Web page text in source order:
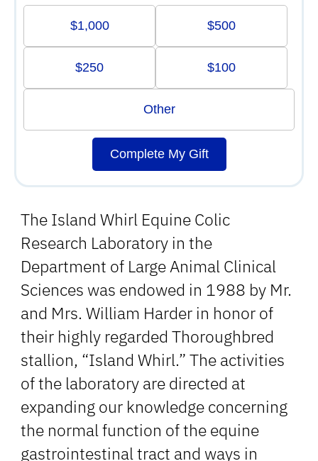
The Island Whirl Equine Colic
Research Laboratory in the
Department of Large Animal Clinical
Sciences was endowed in 1988 by Mr.
and Mrs. William Harder in honor of
their highly regarded Thoroughbred
stallion, “Island Whirl.” The activities
of the laboratory are directed at
expanding our knowledge concerning
the normal function of the equine
gastrointestinal tract and ways in
$1,000 $500
$250 $100
Other
Complete My Gift